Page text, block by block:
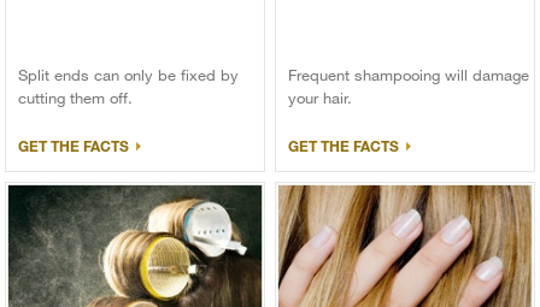
Split ends can only be fixed by
cutting them off.
GET THE FACTS
Frequent shampooing will damage
your hair.
GET THE FACTS